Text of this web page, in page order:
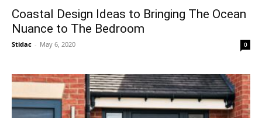
Coastal Design Ideas to Bringing The Ocean
Nuance to The Bedroom
Stidac - May 6, 2020 0